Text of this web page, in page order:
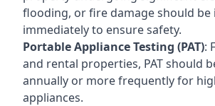
flooding, or fire damage should be
immediately to ensure safety.
Portable Appliance Testing (PAT):
and rental properties, PAT should
annually or more frequently for
appliances.